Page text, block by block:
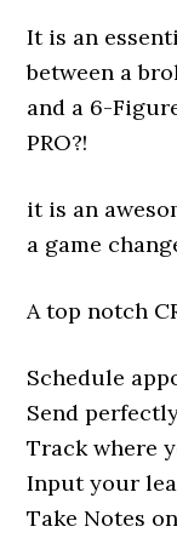
It is an
between a
and a 6-
PRO?!
it is an
a game
A top notch
Schedule
Send
Track where
Input your
Take Notes